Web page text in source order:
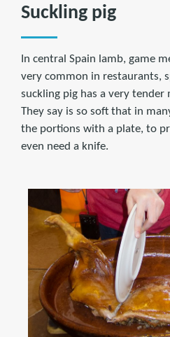
Suckling pig
In central Spain lamb, game
very common in restaurants,
suckling pig has a very tender
They say is so soft that in
the portions with a plate, to
even need a knife.